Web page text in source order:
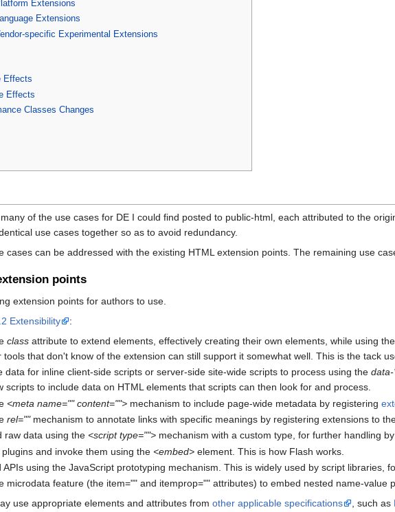
Extensions
Extensions
specific Experimental Extensions
Effects
Effects
Classes Changes
of the use cases for DE I could find posted to public-html, each attributed to the
use cases together so as to avoid redundancy.
cases can be addressed with the existing HTML extension points. The remaining use
points
extension points for authors to use.
Extensibility
:
class attribute to extend elements, effectively creating their own elements, while using
tools that don't know of the extension can still support it somewhat well. This is the tack
data for inline client-side scripts or server-side site-wide scripts to process using the
scripts to include data on HTML elements that scripts can then look for and process.
<meta name="" content=""> mechanism to include page-wide metadata by registering
rel=""mechanism to annotate links with specific meanings by registering extensions to
raw data using the<script type=""> mechanism with a custom type, for further handling
and invoke them using the<embed> element. This is how Flash works.
using the JavaScript prototyping mechanism. This is widely used by script libraries,
microdata feature (the item="" and itemprop="" attributes) to embed nested name-value
use appropriate elements and attributes from other applicable specifications , such as